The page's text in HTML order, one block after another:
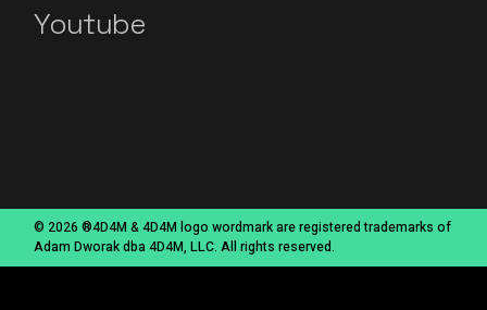
Youtube
© 2026 ®4D4M & 4D4M logo wordmark are registered trademarks of
Adam Dworak dba 4D4M, LLC. All rights reserved.